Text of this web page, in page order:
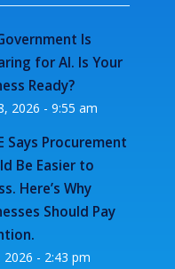
Is
for AI. Is Your
Ready?
2026 - 9:55 am
Says Procurement
Be Easier to
Here’s Why
Should Pay
2026 - 2:43 pm